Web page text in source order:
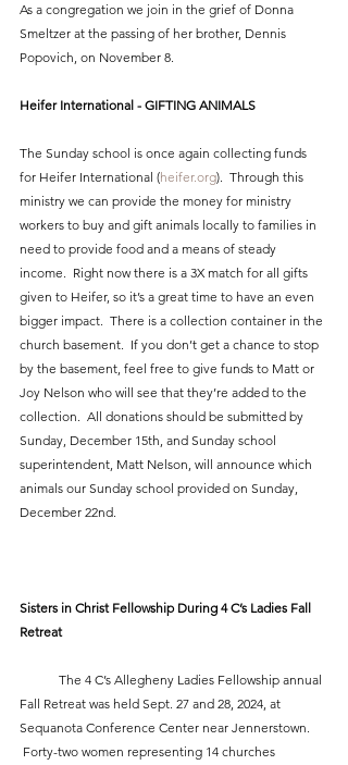
As a congregation we join in the grief of Donna
Smeltzer at the passing of her brother, Dennis
Popovich, on November 8.
Heifer International - GIFTING ANIMALS
The Sunday school is once again collecting funds
for Heifer International (heifer.org).  Through this
ministry we can provide the money for ministry
workers to buy and gift animals locally to families in
need to provide food and a means of steady
income.  Right now there is a 3X match for all gifts
given to Heifer, so it’s a great time to have an even
bigger impact.  There is a collection container in the
church basement.  If you don’t get a chance to stop
by the basement, feel free to give funds to Matt or
Joy Nelson who will see that they’re added to the
collection.  All donations should be submitted by
Sunday, December 15th, and Sunday school
superintendent, Matt Nelson, will announce which
animals our Sunday school provided on Sunday,
December 22nd.
Sisters in Christ Fellowship During 4 C’s Ladies Fall
Retreat
The 4 C’s Allegheny Ladies Fellowship annual
Fall Retreat was held Sept. 27 and 28, 2024, at
Sequanota Conference Center near Jennerstown.
Forty-two women representing 14 churches